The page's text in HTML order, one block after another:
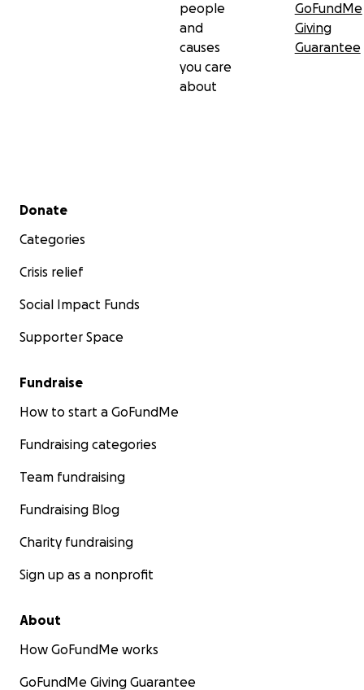
people
and
causes
you care
about
GoFundMe
Giving
Guarantee
Secondary menu
Donate
Categories
Crisis relief
Social Impact Funds
Supporter Space
Fundraise
How to start a GoFundMe
Fundraising categories
Team fundraising
Fundraising Blog
Charity fundraising
Sign up as a nonprofit
About
How GoFundMe works
GoFundMe Giving Guarantee